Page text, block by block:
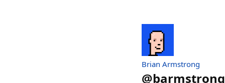
Brian Armstrong
@barmstrong